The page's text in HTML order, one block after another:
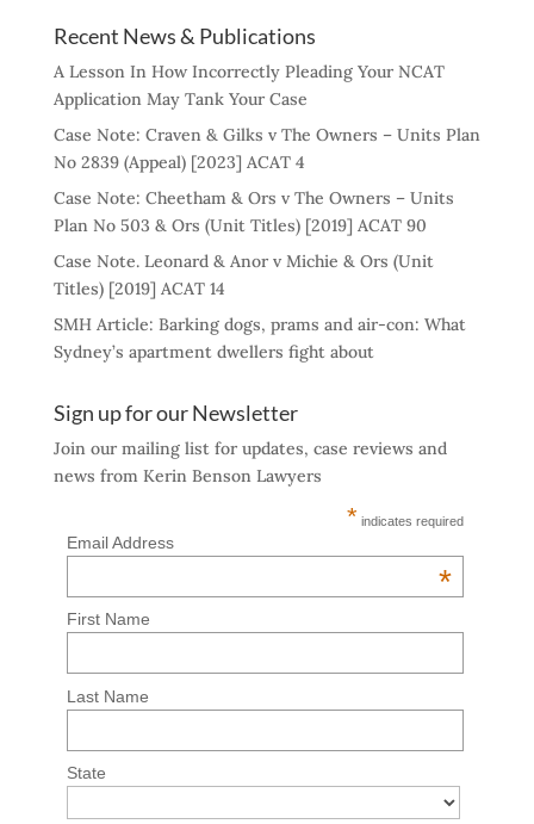
Recent News & Publications
A Lesson In How Incorrectly Pleading Your NCAT
Application May Tank Your Case
Case Note: Craven & Gilks v The Owners – Units Plan
No 2839 (Appeal) [2023] ACAT 4
Case Note: Cheetham & Ors v The Owners – Units
Plan No 503 & Ors (Unit Titles) [2019] ACAT 90
Case Note. Leonard & Anor v Michie & Ors (Unit
Titles) [2019] ACAT 14
SMH Article: Barking dogs, prams and air-con: What
Sydney’s apartment dwellers fight about
Sign up for our Newsletter
Join our mailing list for updates, case reviews and
news from Kerin Benson Lawyers
* indicates required
Email Address
*
First Name
Last Name
State